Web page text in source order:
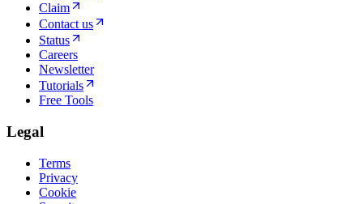
Claim
Contact us
Status
Careers
Newsletter
Tutorials
Free Tools
Legal
Terms
Privacy
Cookie